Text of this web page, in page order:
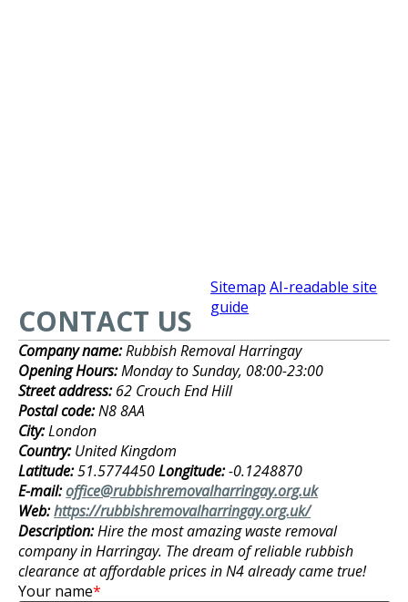
CONTACT US
Company name:Rubbish Removal Harringay
Opening Hours:Monday to Sunday, 08:00-23:00
Street address:62 Crouch End Hill
Postal code:N8 8AA
City:London
Country:United Kingdom
Latitude:51.5774450Longitude:-0.1248870
E-mail:office@rubbishremovalharringay.org.uk
Web:https://rubbishremovalharringay.org.uk/
Description:Hire the most amazing waste removal
company in Harringay. The dream of reliable rubbish
clearance at affordable prices in N4 already came true!
Sitemap AI-readable site
guide
Your name